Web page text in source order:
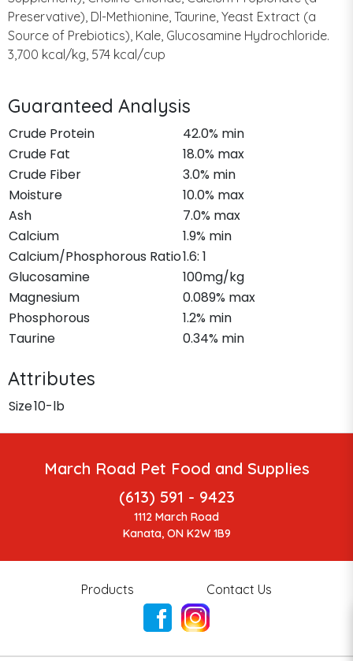
Preservative), Dl-Methionine, Taurine, Yeast Extract (a
Source of Prebiotics), Kale, Glucosamine Hydrochloride.
3,700 kcal/kg, 574 kcal/cup
Guaranteed Analysis
Crude Protein
42.0% min
Crude Fat
18.0% max
Crude Fiber
3.0% min
Moisture
10.0% max
Ash
7.0% max
Calcium
1.9% min
Calcium/Phosphorous Ratio1.6: 1
Glucosamine
100mg/kg
Magnesium
0.089% max
Phosphorous
1.2% min
Taurine
0.34% min
Attributes
Size10-lb
March Road Pet Food and Supplies
(613) 591 - 9423
1112 March Road
Kanata, ON K2W 1B9
Products Contact Us